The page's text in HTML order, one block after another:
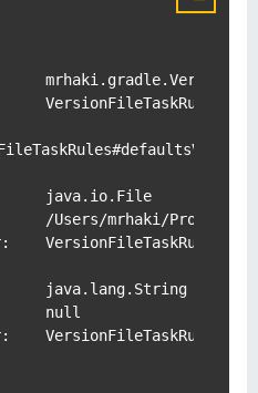
java.io.File
/Users/mrhaki/Projects/
java.lang.String
null